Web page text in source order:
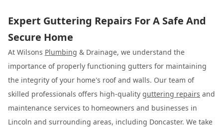
Expert Guttering Repairs For A Safe And
Secure Home
At Wilsons Plumbing & Drainage, we understand the
importance of properly functioning gutters for maintaining
the integrity of your home's roof and walls. Our team of
skilled professionals offers high-quality guttering repairs and
maintenance services to homeowners and businesses in
Lincoln and surrounding areas, including Doncaster. We take